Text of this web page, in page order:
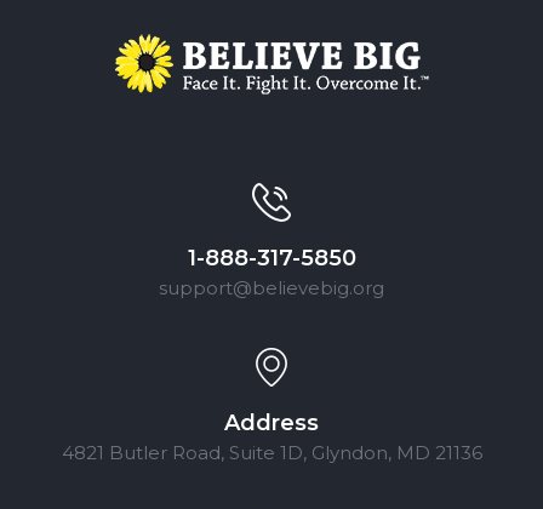
1-888-317-5850
support@believebig.org
Address
4821 Butler Road, Suite 1D, Glyndon, MD 21136